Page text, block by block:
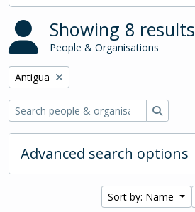
Showing 8 results
People & Organisations
Remove filter:
Antigua
Advanced search options
Sort by: Name